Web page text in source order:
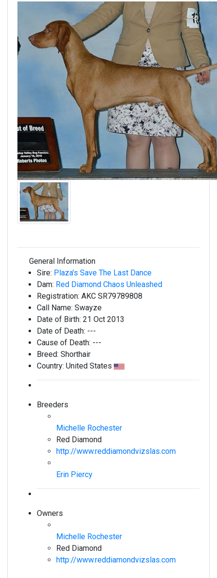
General Information
Sire: Plaza's Save The Last Dance
Dam: Red Diamond Chaos Unleashed
Registration: AKC SR79789808
Call Name: Swayze
Date of Birth: 21 Oct 2013
Date of Death: ---
Cause of Death: ---
Breed: Shorthair
Country: United States
Breeders
Michelle Rochester
Red Diamond
http://www.reddiamondvizslas.com
Erin Piercy
Owners
Michelle Rochester
Red Diamond
http://www.reddiamondvizslas.com